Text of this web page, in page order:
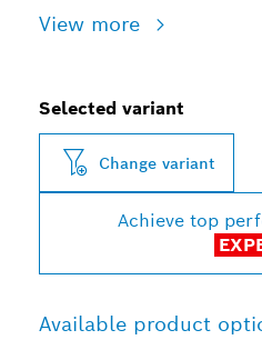
View more
Selected variant
Change variant
Achieve top
Available product